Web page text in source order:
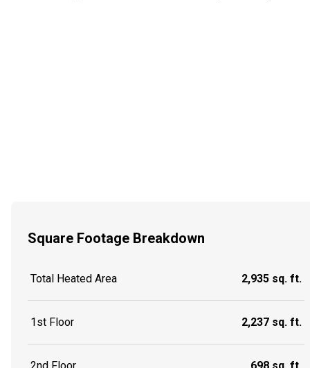
Square Footage Breakdown
Total Heated Area 2,935 sq. ft.
1st Floor 2,237 sq. ft.